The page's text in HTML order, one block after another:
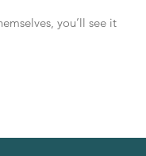
you’ll see it